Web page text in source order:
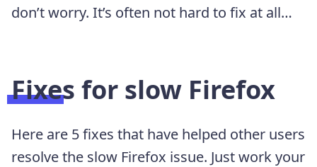
don’t worry. It’s often not hard to fix at all…
Fixes for slow Firefox
Here are 5 fixes that have helped other users
resolve the slow Firefox issue. Just work your